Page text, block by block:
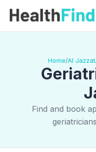
Home/Al Jazzat
Find and book